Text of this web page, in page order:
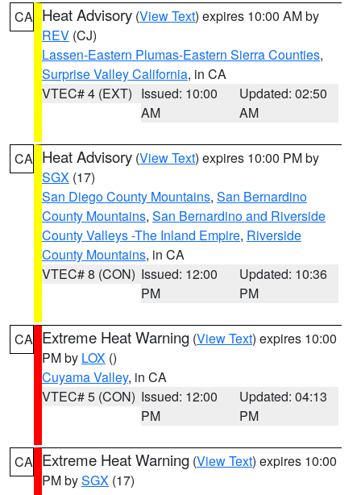
CA Heat Advisory (View Text) expires 10:00 AM by
REV (CJ)
Lassen-Eastern Plumas-Eastern Sierra Counties,
Surprise Valley California, in CA
VTEC# 4 (EXT) Issued: 10:00
AM
Updated: 02:50
AM
CA Heat Advisory (View Text) expires 10:00 PM by
SGX (17)
San Diego County Mountains, San Bernardino
County Mountains, San Bernardino and Riverside
County Valleys -The Inland Empire, Riverside
County Mountains, in CA
VTEC# 8 (CON) Issued: 12:00
PM
Updated: 10:36
PM
CA Extreme Heat Warning (View Text) expires 10:00
PM by LOX ()
Cuyama Valley, in CA
VTEC# 5 (CON) Issued: 12:00
PM
Updated: 04:13
PM
CA Extreme Heat Warning (View Text) expires 10:00
PM bySGX (17)